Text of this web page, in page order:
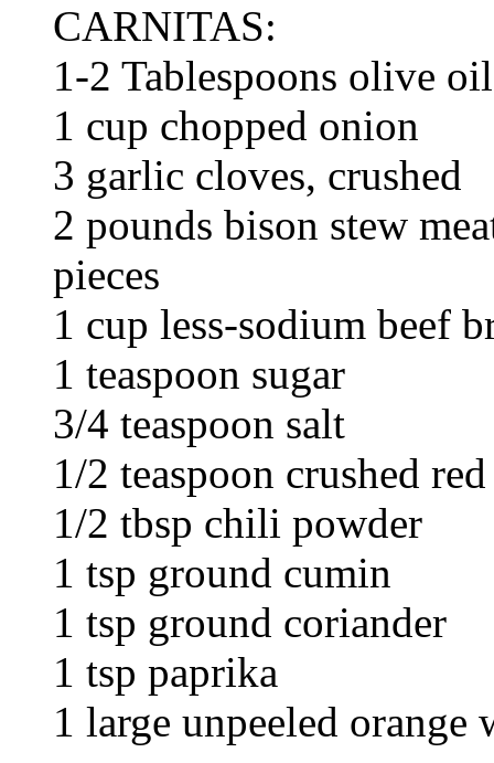
CARNITAS:
1-2 Tablespoons olive oil
1 cup chopped onion
3 garlic cloves, crushed
2 pounds bison stew
pieces
1 cup less-sodium beef
1 teaspoon sugar
3/4 teaspoon salt
1/2 teaspoon crushed
1/2 tbsp chili powder
1 tsp ground cumin
1 tsp ground coriander
1 tsp paprika
1 large unpeeled orange